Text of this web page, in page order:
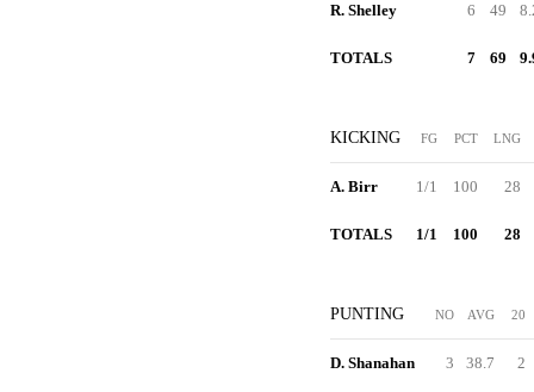
R. Shelley 6 49
TOTALS 7 69
KICKING FG PCT LNG
A. Birr 1/1 100 28
TOTALS 1/1 100 28
PUNTING NO AVG 20
D. Shanahan 3 38.7 2